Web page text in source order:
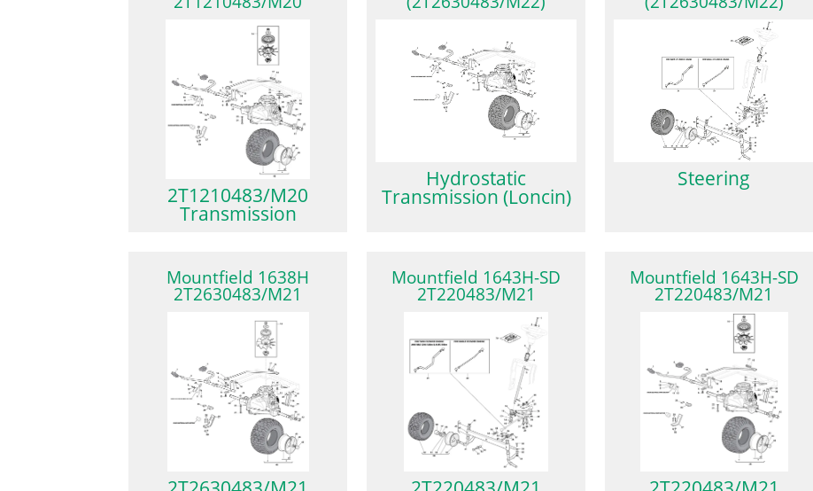
2T1210483/M20
Transmission
Hydrostatic
Transmission (Loncin)
Steering
Mountfield 1638H
2T2630483/M21
Mountfield 1643H-SD
2T220483/M21
Mountfield 1643H-SD
2T220483/M21